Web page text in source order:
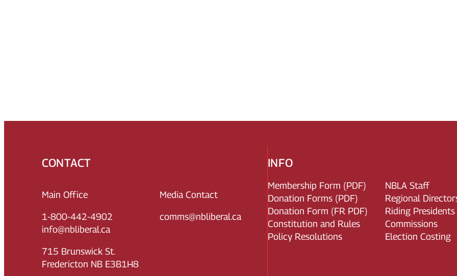
CONTACT
Main Office
1-800-442-4902
info@nbliberal.ca
715 Brunswick St.
Fredericton NB E3B1H8
Media Contact
comms@nbliberal.ca
INFO
Membership Form (PDF)
Donation Forms (PDF)
Donation Form (FR PDF)
Constitution and Rules
Policy Resolutions
NBLA Staff
Regional
Riding Presidents
Commissions
Election Costing